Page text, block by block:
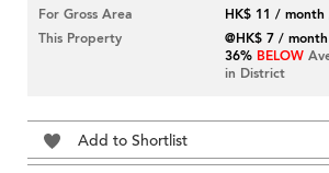
For Gross Area
HK$ 11 /
This Property
@HK$ 7 /
36% BELOW
in District
Add to Shortlist